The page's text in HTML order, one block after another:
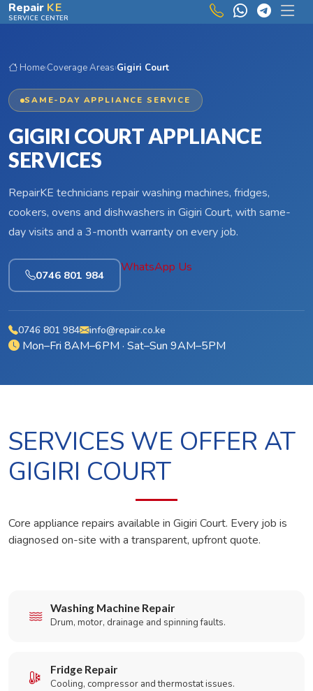
Skip to main content
Repair KE
SERVICE CENTER
Home›Coverage Areas›Gigiri Court
SAME-DAY APPLIANCE SERVICE
GIGIRI COURT APPLIANCE
SERVICES
RepairKE technicians repair washing machines, fridges,
cookers, ovens and dishwashers in Gigiri Court, with same-
day visits and a 3-month warranty on every job.
0746 801 984
WhatsApp Us
0746 801 984 info@repair.co.ke
Mon–Fri 8AM–6PM · Sat–Sun 9AM–5PM
SERVICES WE OFFER AT
GIGIRI COURT
Core appliance repairs available in Gigiri Court. Every job is
diagnosed on-site with a transparent, upfront quote.
Washing Machine Repair
Drum, motor, drainage and spinning faults.
Fridge Repair
Cooling, compressor and thermostat issues.